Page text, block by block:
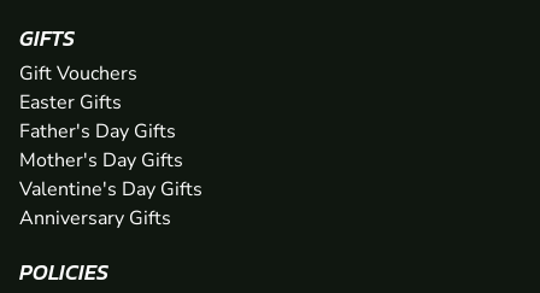
GIFTS
Gift Vouchers
Easter Gifts
Father's Day Gifts
Mother's Day Gifts
Valentine's Day Gifts
Anniversary Gifts
POLICIES